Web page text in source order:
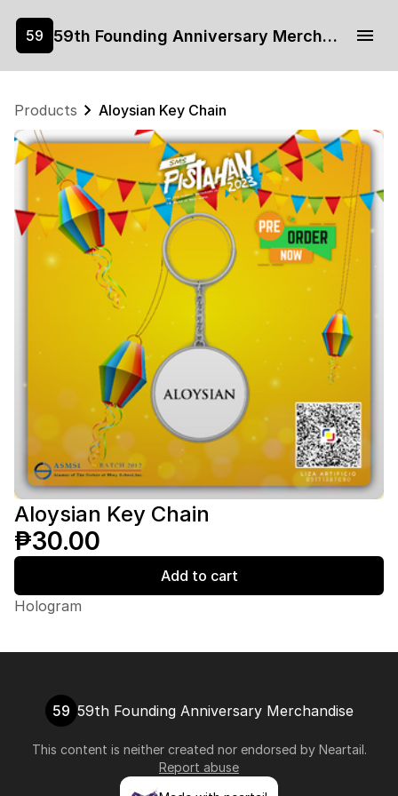
59 59th Founding Anniversary Merchandise
Products Aloysian Key Chain
Aloysian Key Chain
₱30.00
Add to cart
Hologram
59 59th Founding Anniversary Merchandise
This content is neither created nor endorsed by Neartail.
Report abuse